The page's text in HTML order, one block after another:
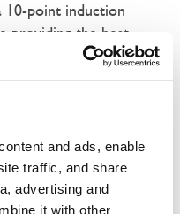
and ads, enable
traffic, and share
advertising and
it with other
point induction
providing the best
care to the deceased
Arrangers and Funeral
colleagues
training
and Funeral